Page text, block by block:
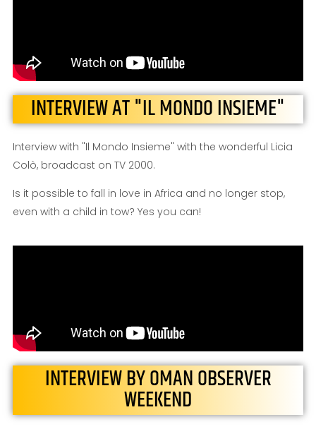
INTERVIEW AT "IL MONDO INSIEME"
Interview with "Il Mondo Insieme" with the wonderful Licia
Colò, broadcast on TV 2000.
Is it possible to fall in love in Africa and no longer stop,
even with a child in tow? Yes you can!
INTERVIEW BY OMAN OBSERVER
WEEKEND